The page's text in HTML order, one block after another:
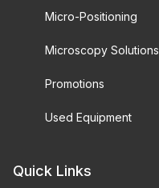
Micro-Positioning
Microscopy Solutions
Promotions
Used Equipment
Quick Links